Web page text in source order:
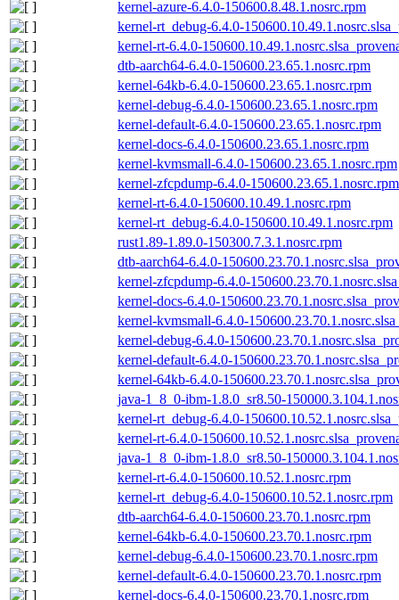
kernel-azure-6.4.0-150600.8.48.1.nosrc.rpm
kernel-rt_debug-6.4.0-
kernel-rt-6.4.0-
dtb-aarch64-6.4.0-150600.23.65.1.nosrc.rpm
kernel-64kb-6.4.0-150600.23.65.1.nosrc.rpm
kernel-debug-6.4.0-150600.23.65.1.nosrc.rpm
kernel-default-6.4.0-150600.23.65.1.nosrc.rpm
kernel-docs-6.4.0-150600.23.65.1.nosrc.rpm
kernel-kvmsmall-6.4.0-150600.23.65.1.nosrc.rpm
kernel-zfcpdump-6.4.0-150600.23.65.1.nosrc.rpm
kernel-rt-6.4.0-150600.10.49.1.nosrc.rpm
kernel-rt_debug-6.4.0-150600.10.49.1.nosrc.rpm
rust1.89-1.89.0-150300.7.3.1.nosrc.rpm
dtb-aarch64-6.4.0-
kernel-zfcpdump-6.4.0-
kernel-docs-6.4.0-
kernel-kvmsmall-6.4.0-
kernel-debug-6.4.0-
kernel-default-6.4.0-
kernel-64kb-6.4.0-
java-1_8_0-ibm-1.8.0_sr8.50-
kernel-rt_debug-6.4.0-
kernel-rt-6.4.0-
java-1_8_0-ibm-1.8.0_sr8.50-
kernel-rt-6.4.0-150600.10.52.1.nosrc.rpm
kernel-rt_debug-6.4.0-150600.10.52.1.nosrc.rpm
dtb-aarch64-6.4.0-150600.23.70.1.nosrc.rpm
kernel-64kb-6.4.0-150600.23.70.1.nosrc.rpm
kernel-debug-6.4.0-150600.23.70.1.nosrc.rpm
kernel-default-6.4.0-150600.23.70.1.nosrc.rpm
kernel-docs-6.4.0-150600.23.70.1.nosrc.rpm